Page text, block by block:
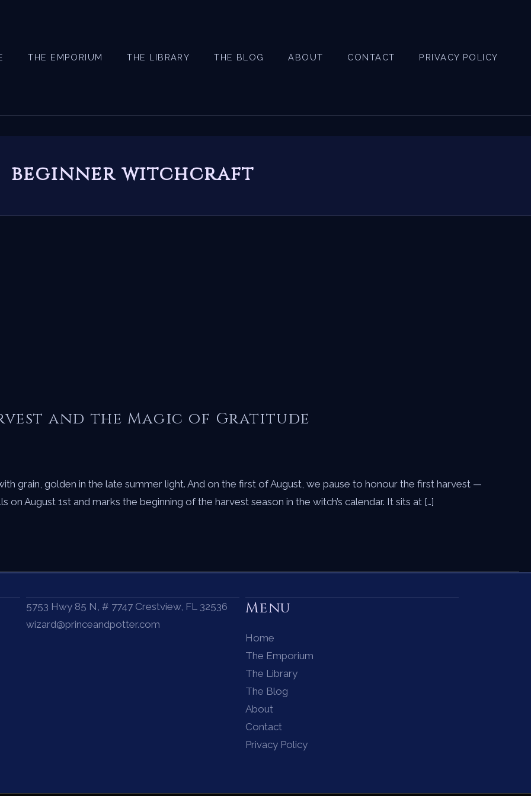
THE EMPORIUM THE LIBRARY THE BLOG ABOUT CONTACT PRIVACY POLICY
beginner witchcraft
and the Magic of Gratitude
grain, golden in the late summer light. And on the first of August, we pause to honour the first harvest —
on August 1st and marks the beginning of the harvest season in the witch’s calendar. It sits at […]
5753 Hwy 85 N, # 7747 Crestview, FL 32536
wizard@princeandpotter.com
Menu
Home
The Emporium
The Library
The Blog
About
Contact
Privacy Policy